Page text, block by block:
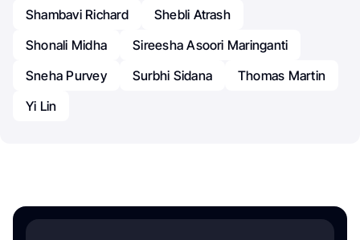
Shambavi Richard
Shebli Atrash
Shonali Midha
Sireesha Asoori Maringanti
Sneha Purvey
Surbhi Sidana
Thomas Martin
Yi Lin